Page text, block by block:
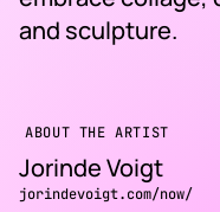
and sculpture.
ABOUT THE ARTIST
Jorinde Voigt
jorindevoigt.com/now/